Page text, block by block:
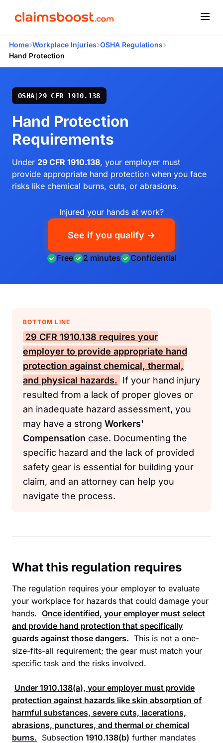
Home›Workplace Injuries›OSHA Regulations›
Hand Protection
OSHA 29 CFR 1910.138
Hand Protection
Requirements
Under 29 CFR 1910.138, your employer must
provide appropriate hand protection when you face
risks like chemical burns, cuts, or abrasions.
Injured your hands at work?
See if you qualify →
Free 2 minutes Confidential
BOTTOM LINE
29 CFR 1910.138 requires your
employer to provide appropriate hand
protection against chemical, thermal,
and physical hazards. If your hand injury
resulted from a lack of proper gloves or
an inadequate hazard assessment, you
may have a strong Workers'
Compensation case. Documenting the
specific hazard and the lack of provided
safety gear is essential for building your
claim, and an attorney can help you
navigate the process.
What this regulation requires
The regulation requires your employer to evaluate
your workplace for hazards that could damage your
hands. Once identified, your employer must select
and provide hand protection that specifically
guards against those dangers. This is not a one-
size-fits-all requirement; the gear must match your
specific task and the risks involved.
Under 1910.138(a), your employer must provide
protection against hazards like skin absorption of
harmful substances, severe cuts, lacerations,
abrasions, punctures, and thermal or chemical
burns. Subsection 1910.138(b) further mandates